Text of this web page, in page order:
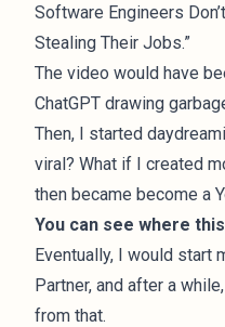
Software Engineers
Stealing Their Jobs.”
The video would have
ChatGPT drawing
Then, I started
viral? What if I created
then became become a
You can see where
Eventually, I would start
Partner, and after a
from that.